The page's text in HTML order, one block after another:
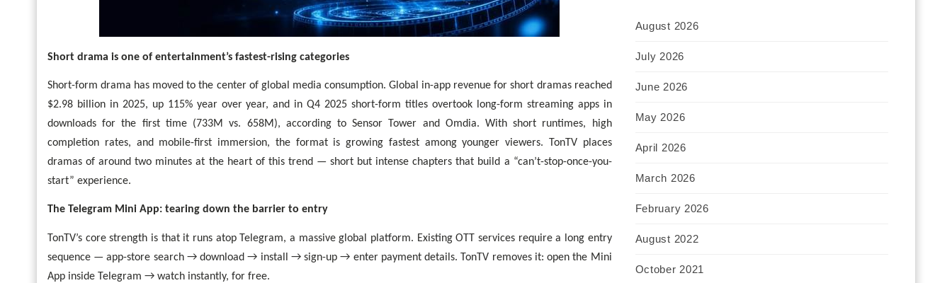
Short drama is one of entertainment’s fastest-rising categories
Short-form drama has moved to the center of global media consumption. Global in-app revenue for short dramas reached
$2.98 billion in 2025, up 115% year over year, and in Q4 2025 short-form titles overtook long-form streaming apps in
downloads for the first time (733M vs. 658M), according to Sensor Tower and Omdia. With short runtimes, high
completion rates, and mobile-first immersion, the format is growing fastest among younger viewers. TonTV places
dramas of around two minutes at the heart of this trend — short but intense chapters that build a “can’t-stop-once-you-
start” experience.
The Telegram Mini App: tearing down the barrier to entry
TonTV’s core strength is that it runs atop Telegram, a massive global platform. Existing OTT services require a long entry
sequence — app-store search → download → install → sign-up → enter payment details. TonTV removes it: open the Mini
App inside Telegram → watch instantly, for free.
August 2026
July 2026
June 2026
May 2026
April 2026
March 2026
February 2026
August 2022
October 2021